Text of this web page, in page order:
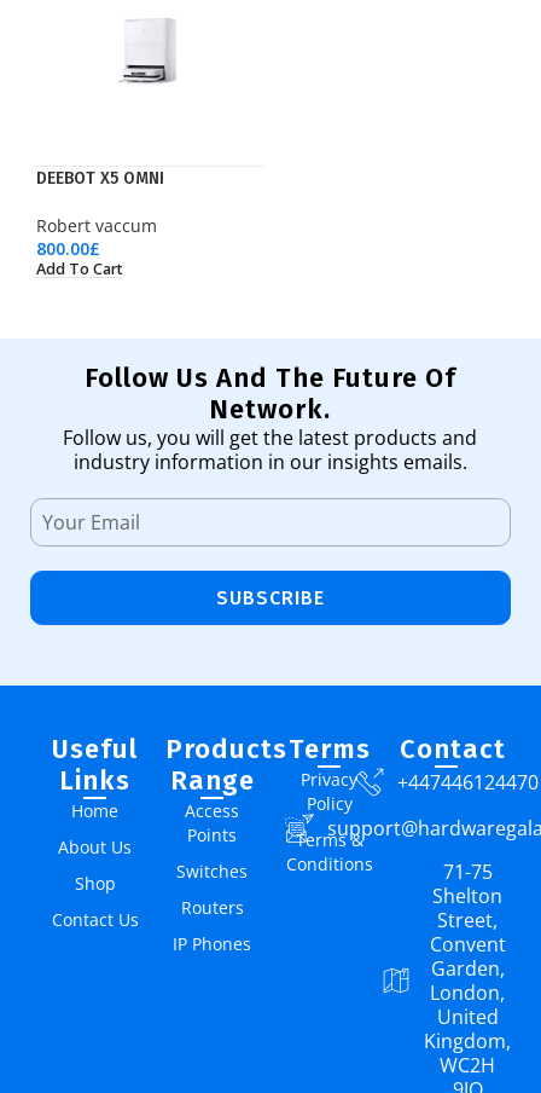
DEEBOT X5 OMNI
Robert vaccum
800.00£
Add To Cart
Follow Us And The Future Of
Network.
Follow us, you will get the latest products and
industry information in our insights emails.
SUBSCRIBE
Useful
Links
Home
About Us
Shop
Contact Us
Products
Range
Access
Points
Switches
Routers
IP Phones
Terms
Privacy
Policy
Terms &
Conditions
Contact
+447446124470
71-75
Shelton
Street,
Convent
Garden,
London,
United
Kingdom,
WC2H